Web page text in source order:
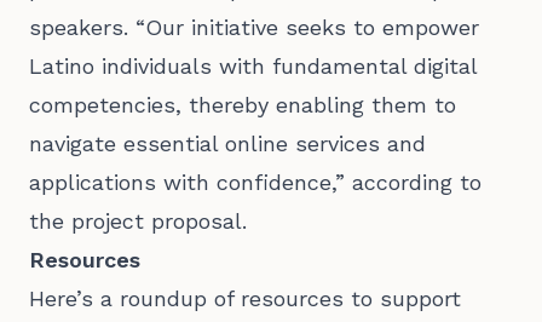
speakers. “Our initiative seeks to empower
Latino individuals with fundamental digital
competencies, thereby enabling them to
navigate essential online services and
applications with confidence,” according to
the project proposal.
Resources
Here’s a roundup of resources to support